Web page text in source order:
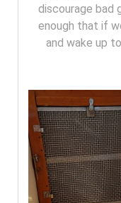
discourage bad
enough that if
and wake up